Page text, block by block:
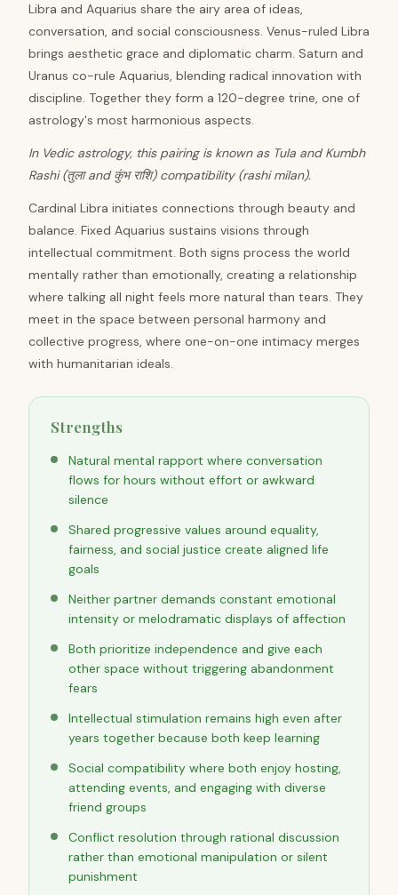
Libra and Aquarius share the airy area of ideas,
conversation, and social consciousness. Venus-ruled Libra
brings aesthetic grace and diplomatic charm. Saturn and
Uranus co-rule Aquarius, blending radical innovation with
discipline. Together they form a 120-degree trine, one of
astrology's most harmonious aspects.
In Vedic astrology, this pairing is known as Tula and Kumbh
Rashi (तुला and कुंभ राशि) compatibility (rashi milan).
Cardinal Libra initiates connections through beauty and
balance. Fixed Aquarius sustains visions through
intellectual commitment. Both signs process the world
mentally rather than emotionally, creating a relationship
where talking all night feels more natural than tears. They
meet in the space between personal harmony and
collective progress, where one-on-one intimacy merges
with humanitarian ideals.
Strengths
Natural mental rapport where conversation
flows for hours without effort or awkward
silence
Shared progressive values around equality,
fairness, and social justice create aligned life
goals
Neither partner demands constant emotional
intensity or melodramatic displays of affection
Both prioritize independence and give each
other space without triggering abandonment
fears
Intellectual stimulation remains high even after
years together because both keep learning
Social compatibility where both enjoy hosting,
attending events, and engaging with diverse
friend groups
Conflict resolution through rational discussion
rather than emotional manipulation or silent
punishment